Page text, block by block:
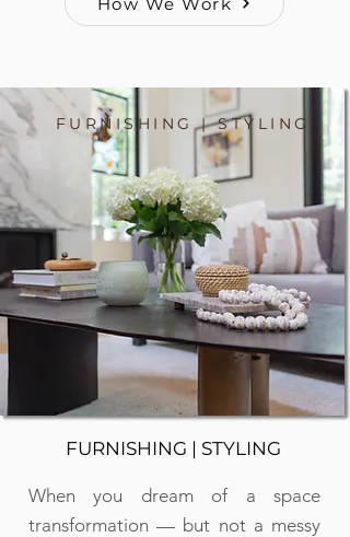
FURNISHING | STYLING
FURNISHING | STYLING
When you dream of a space
transformation — but not a messy